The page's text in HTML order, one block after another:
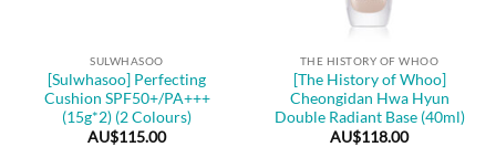
SULWHASOO
[Sulwhasoo] Perfecting
Cushion SPF50+/PA+++
(15g*2) (2 Colours)
AU$115.00
THE HISTORY OF WHOO
[The History of Whoo]
Cheongidan Hwa Hyun
Double Radiant Base (40ml)
AU$118.00